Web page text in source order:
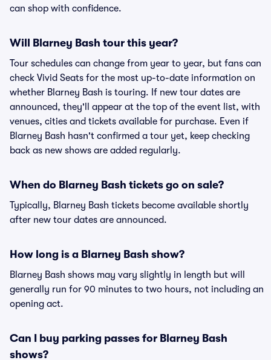
can shop with confidence.
Will Blarney Bash tour this year?
Tour schedules can change from year to year, but fans can
check Vivid Seats for the most up-to-date information on
whether Blarney Bash is touring. If new tour dates are
announced, they'll appear at the top of the event list, with
venues, cities and tickets available for purchase. Even if
Blarney Bash hasn't confirmed a tour yet, keep checking
back as new shows are added regularly.
When do Blarney Bash tickets go on sale?
Typically, Blarney Bash tickets become available shortly
after new tour dates are announced.
How long is a Blarney Bash show?
Blarney Bash shows may vary slightly in length but will
generally run for 90 minutes to two hours, not including an
opening act.
Can I buy parking passes for Blarney Bash
shows?